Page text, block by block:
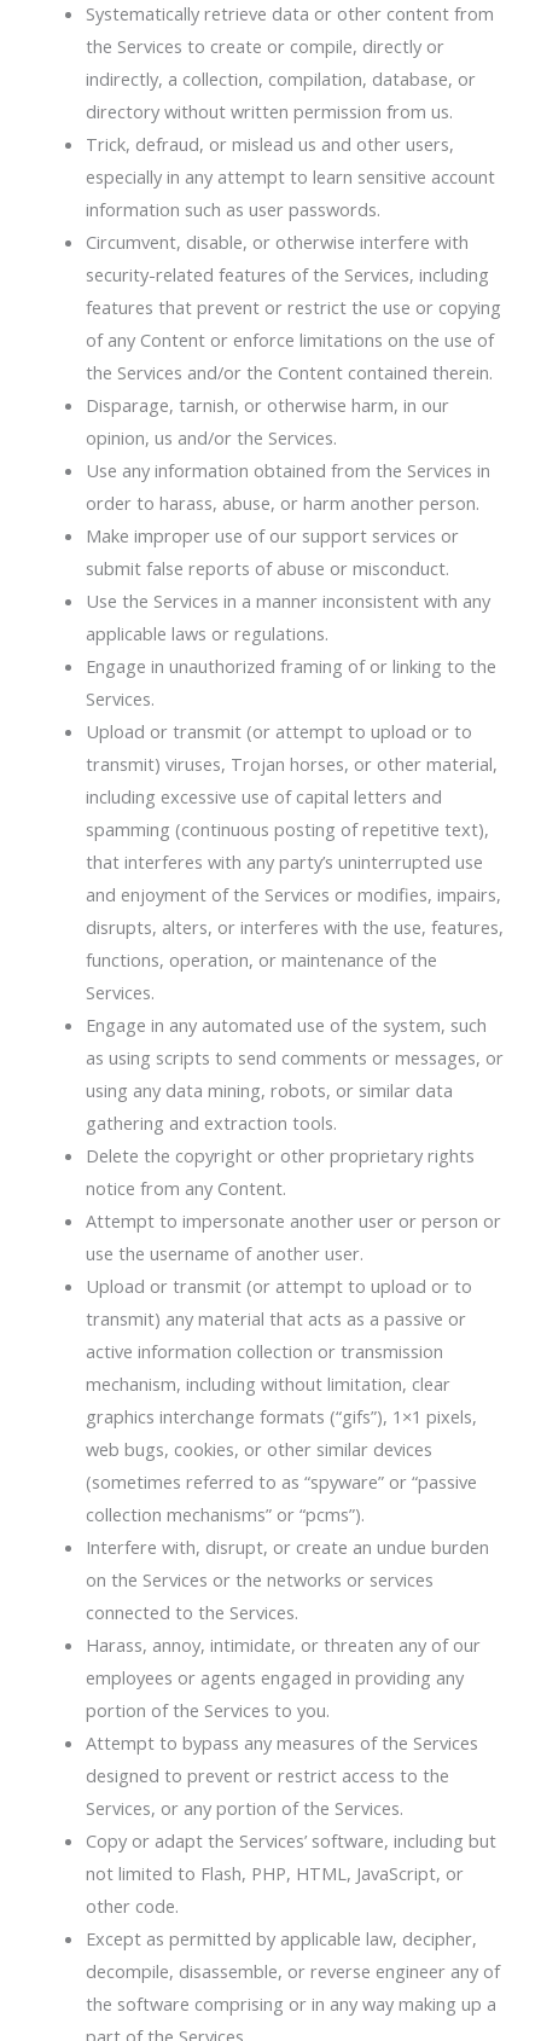
Systematically retrieve data or other content from
the Services to create or compile, directly or
indirectly, a collection, compilation, database, or
directory without written permission from us.
Trick, defraud, or mislead us and other users,
especially in any attempt to learn sensitive account
information such as user passwords.
Circumvent, disable, or otherwise interfere with
security-related features of the Services, including
features that prevent or restrict the use or copying
of any Content or enforce limitations on the use of
the Services and/or the Content contained therein.
Disparage, tarnish, or otherwise harm, in our
opinion, us and/or the Services.
Use any information obtained from the Services in
order to harass, abuse, or harm another person.
Make improper use of our support services or
submit false reports of abuse or misconduct.
Use the Services in a manner inconsistent with any
applicable laws or regulations.
Engage in unauthorized framing of or linking to the
Services.
Upload or transmit (or attempt to upload or to
transmit) viruses, Trojan horses, or other material,
including excessive use of capital letters and
spamming (continuous posting of repetitive text),
that interferes with any party’s uninterrupted use
and enjoyment of the Services or modifies, impairs,
disrupts, alters, or interferes with the use, features,
functions, operation, or maintenance of the
Services.
Engage in any automated use of the system, such
as using scripts to send comments or messages, or
using any data mining, robots, or similar data
gathering and extraction tools.
Delete the copyright or other proprietary rights
notice from any Content.
Attempt to impersonate another user or person or
use the username of another user.
Upload or transmit (or attempt to upload or to
transmit) any material that acts as a passive or
active information collection or transmission
mechanism, including without limitation, clear
graphics interchange formats (“gifs”), 1×1 pixels,
web bugs, cookies, or other similar devices
(sometimes referred to as “spyware” or “passive
collection mechanisms” or “pcms”).
Interfere with, disrupt, or create an undue burden
on the Services or the networks or services
connected to the Services.
Harass, annoy, intimidate, or threaten any of our
employees or agents engaged in providing any
portion of the Services to you.
Attempt to bypass any measures of the Services
designed to prevent or restrict access to the
Services, or any portion of the Services.
Copy or adapt the Services’ software, including but
not limited to Flash, PHP, HTML, JavaScript, or
other code.
Except as permitted by applicable law, decipher,
decompile, disassemble, or reverse engineer any of
the software comprising or in any way making up a